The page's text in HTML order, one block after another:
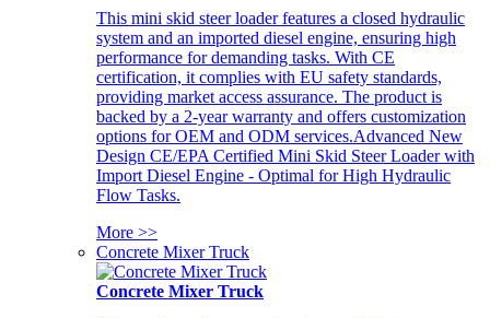
This mini skid steer loader features a closed hydraulic
system and an imported diesel engine, ensuring high
performance for demanding tasks. With CE
certification, it complies with EU safety standards,
providing market access assurance. The product is
backed by a 2-year warranty and offers customization
options for OEM and ODM services.Advanced New
Design CE/EPA Certified Mini Skid Steer Loader with
Import Diesel Engine - Optimal for High Hydraulic
Flow Tasks.
More >>
Concrete Mixer Truck
Concrete Mixer Truck